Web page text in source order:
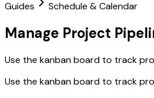
Guides Schedule & Calendar
Manage Project
Use the kanban board to track
Use the kanban board to track